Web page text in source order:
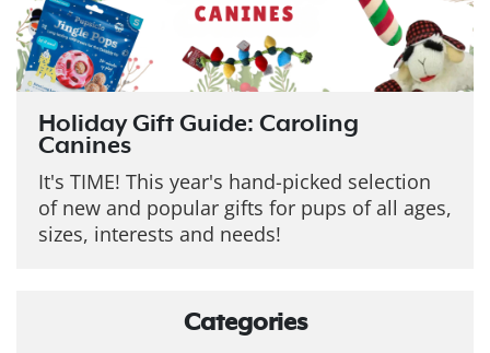
Holiday Gift Guide: Caroling
Canines
It's TIME! This year's hand-picked selection
of new and popular gifts for pups of all ages,
sizes, interests and needs!
Categories